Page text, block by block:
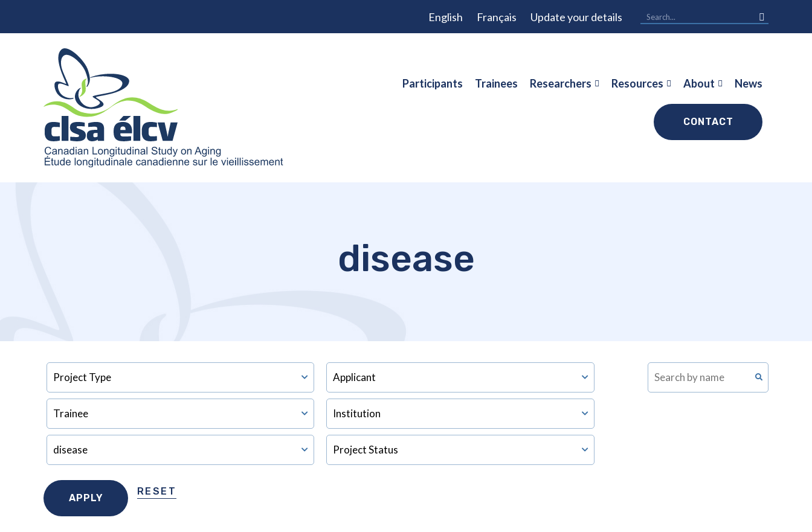
English Français Update your details
Participants Trainees Researchers Resources About News
CONTACT
disease
RESET